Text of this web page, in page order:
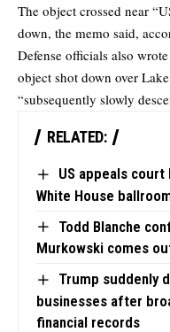
The object crossed near
down, the memo said,
Defense officials also
object shot down over
“subsequently slowly
RELATED:
US appeals court
White House
Todd Blanche
Murkowski comes
Trump suddenly
businesses after
financial records